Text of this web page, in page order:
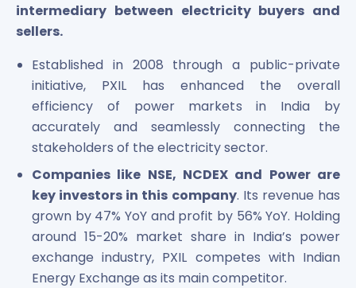
intermediary between electricity buyers and
sellers.
Established in 2008 through a public-private
initiative, PXIL has enhanced the overall
efficiency of power markets in India by
accurately and seamlessly connecting the
stakeholders of the electricity sector.
Companies like NSE, NCDEX and Power are
key investors in this company. Its revenue has
grown by 47% YoY and profit by 56% YoY. Holding
around 15-20% market share in India’s power
exchange industry, PXIL competes with Indian
Energy Exchange as its main competitor.